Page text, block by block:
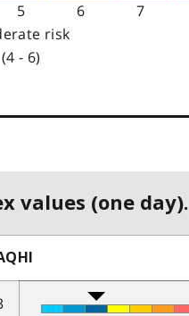
5 6 7
risk
(4 - 6)
values (one day).